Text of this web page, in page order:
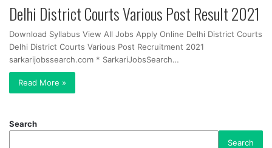
Delhi District Courts Various Post Result 2021
Download Syllabus View All Jobs Apply Online Delhi District Courts
Delhi District Courts Various Post Recruitment 2021
sarkarijobssearch.com * SarkariJobsSearch…
Read More »
Search
Search